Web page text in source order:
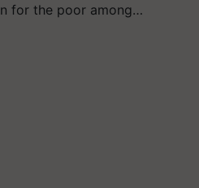
for the poor among…